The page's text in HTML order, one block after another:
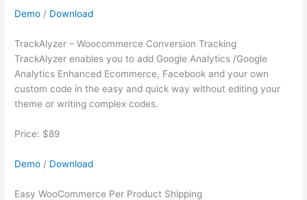
Demo / Download
TrackAlyzer – Woocommerce Conversion Tracking
TrackAlyzer enables you to add Google Analytics /Google
Analytics Enhanced Ecommerce, Facebook and your own
custom code in the easy and quick way without editing your
theme or writing complex codes.
Price: $89
Demo / Download
Easy WooCommerce Per Product Shipping